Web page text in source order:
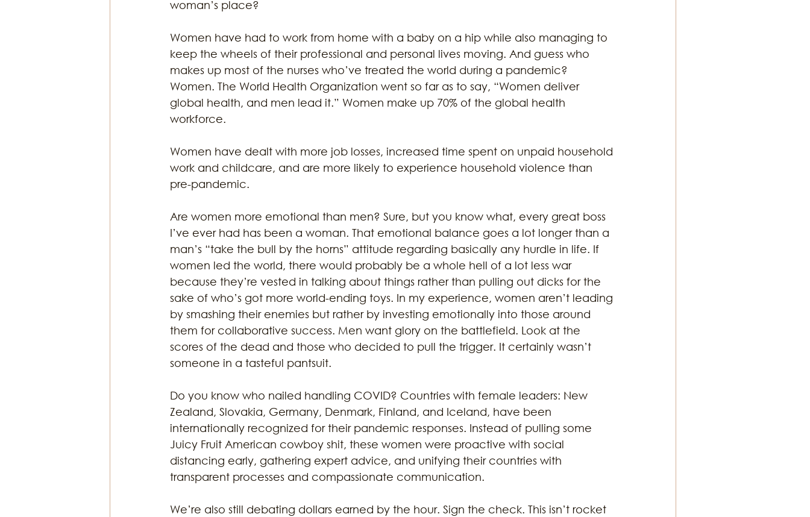
woman’s place?
Women have had to work from home with a baby on a hip while also managing to
keep the wheels of their professional and personal lives moving. And guess who
makes up most of the nurses who’ve treated the world during a pandemic?
Women. The World Health Organization went so far as to say, “Women deliver
global health, and men lead it.” Women make up 70% of the global health
workforce.
Women have dealt with more job losses, increased time spent on unpaid household
work and childcare, and are more likely to experience household violence than
pre-pandemic.
Are women more emotional than men? Sure, but you know what, every great boss
I’ve ever had has been a woman. That emotional balance goes a lot longer than a
man’s “take the bull by the horns” attitude regarding basically any hurdle in life. If
women led the world, there would probably be a whole hell of a lot less war
because they’re vested in talking about things rather than pulling out dicks for the
sake of who’s got more world-ending toys. In my experience, women aren’t leading
by smashing their enemies but rather by investing emotionally into those around
them for collaborative success. Men want glory on the battlefield. Look at the
scores of the dead and those who decided to pull the trigger. It certainly wasn’t
someone in a tasteful pantsuit.
Do you know who nailed handling COVID? Countries with female leaders: New
Zealand, Slovakia, Germany, Denmark, Finland, and Iceland, have been
internationally recognized for their pandemic responses. Instead of pulling some
Juicy Fruit American cowboy shit, these women were proactive with social
distancing early, gathering expert advice, and unifying their countries with
transparent processes and compassionate communication.
We’re also still debating dollars earned by the hour. Sign the check. This isn’t rocket